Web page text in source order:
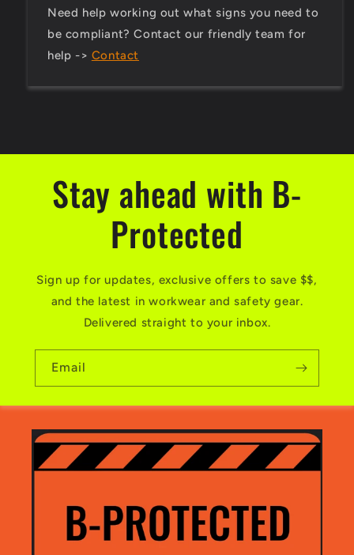
Need help working out what signs you need to
be compliant? Contact our friendly team for
help -> Contact
Stay ahead with B-
Protected
Sign up for updates, exclusive offers to save $$,
and the latest in workwear and safety gear.
Delivered straight to your inbox.
Email